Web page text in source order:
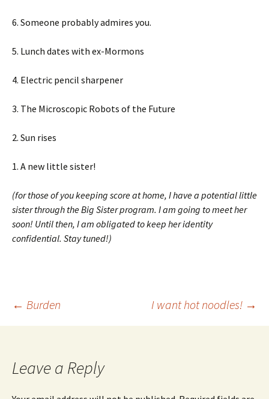
6. Someone probably admires you.
5. Lunch dates with ex-Mormons
4. Electric pencil sharpener
3. The Microscopic Robots of the Future
2. Sun rises
1. A new little sister!
(for those of you keeping score at home, I have a potential little
sister through the Big Sister program. I am going to meet her
soon! Until then, I am obligated to keep her identity
confidential. Stay tuned!)
Post
← Burden I want hot noodles! →
Leave a Reply